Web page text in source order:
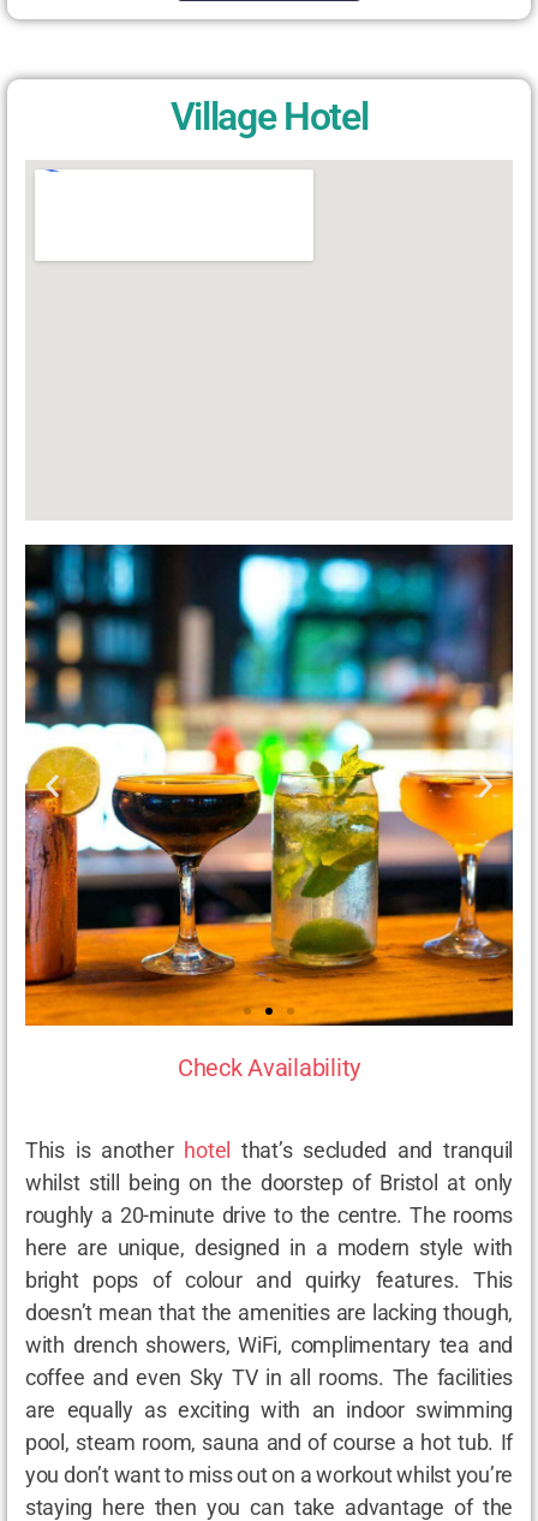
Village Hotel
Check Availability
This is another hotel
that’s secluded and tranquil
whilst still being on the doorstep of Bristol at only
roughly a 20-minute drive to the centre. The rooms
here are unique, designed in a modern style with
bright pops of colour and quirky features. This
doesn’t mean that the amenities are lacking though,
with drench showers, WiFi, complimentary tea and
coffee and even Sky TV in all rooms. The facilities
are equally as exciting with an indoor swimming
pool, steam room, sauna and of course a hot tub. If
you don’t want to miss out on a workout whilst you’re
staying here then you can take advantage of the